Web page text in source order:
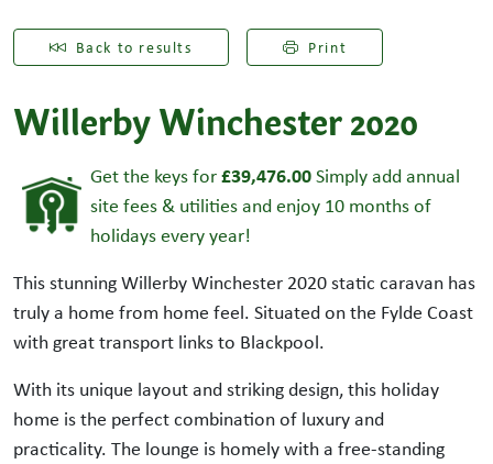
Back to results Print
Willerby Winchester 2020
Get the keys for£39,476.00Simply add annual
site fees & utilities and enjoy 10 months of
holidays every year!
This stunning Willerby Winchester 2020 static caravan has
truly a home from home feel. Situated on the Fylde Coast
with great transport links to Blackpool.
With its unique layout and striking design, this holiday
home is the perfect combination of luxury and
practicality. The lounge is homely with a free-standing